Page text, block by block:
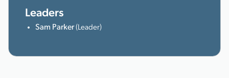
Leaders
Sam Parker(Leader)